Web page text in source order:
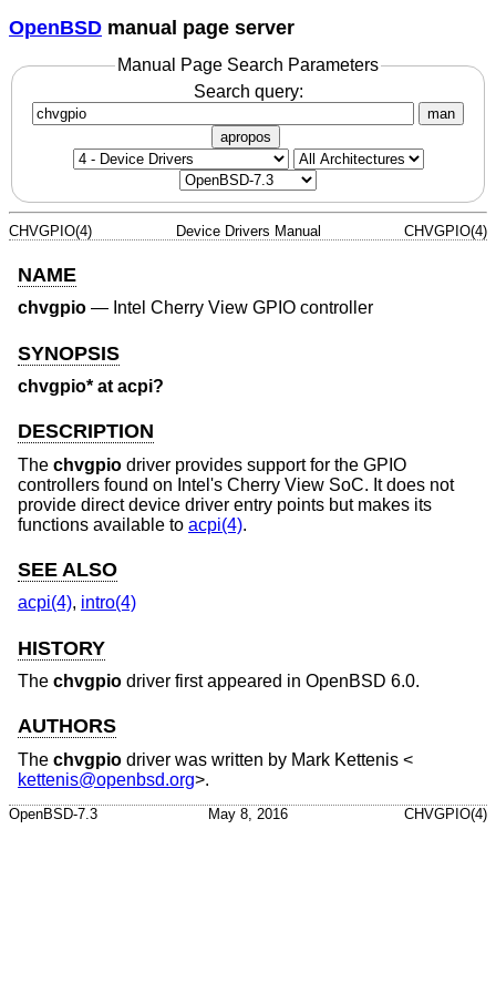
OpenBSD manual page server
Manual Page Search Parameters
Search query:
man
apropos
CHVGPIO(4) Device Drivers Manual CHVGPIO(4)
NAME
chvgpio — Intel Cherry View GPIO controller
SYNOPSIS
chvgpio* at acpi?
DESCRIPTION
The chvgpio driver provides support for the GPIO
controllers found on Intel's Cherry View SoC. It does not
provide direct device driver entry points but makes its
functions available to acpi(4).
SEE ALSO
acpi(4), intro(4)
HISTORY
The chvgpio driver first appeared in OpenBSD 6.0.
AUTHORS
The chvgpio driver was written by Mark Kettenis <
kettenis@openbsd.org>.
OpenBSD-7.3 May 8, 2016 CHVGPIO(4)